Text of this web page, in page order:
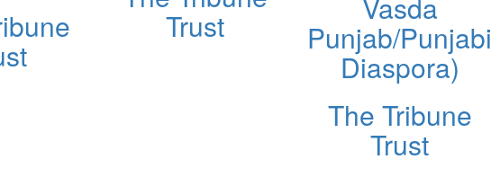
Trust Punjab/Punjabi
Diaspora)
The Tribune
Trust